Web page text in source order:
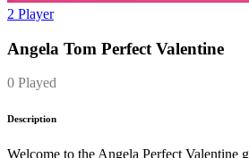
2 Player
Angela Tom Perfect Valentine
0 Played
Description
Welcome to the Angela Perfect Valentine